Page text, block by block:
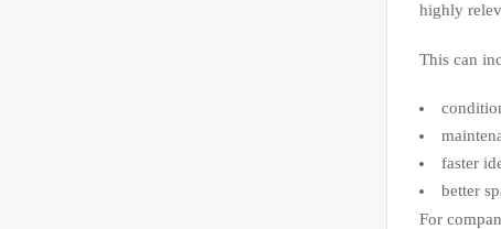
highly
This can
faster
better
For